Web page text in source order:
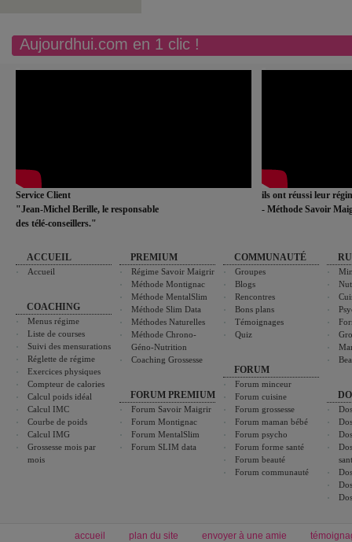
Aujourdhui.com en 1 clic !
Service Client
"Jean-Michel Berille, le responsable
des télé-conseillers."
ils ont réussi leur
- Méthode Savoir
ACCUEIL
Accueil
COACHING
Menus régime
Liste de courses
Suivi des mensurations
Réglette de régime
Exercices physiques
Compteur de calories
Calcul poids idéal
Calcul IMC
Courbe de poids
Calcul IMG
Grossesse mois par
mois
PREMIUM
Régime Savoir Maigrir
Méthode Montignac
Méthode MentalSlim
Méthode Slim Data
Méthodes Naturelles
Méthode Chrono-
Géno-Nutrition
Coaching Grossesse
FORUM PREMIUM
Forum Savoir Maigrir
Forum Montignac
Forum MentalSlim
Forum SLIM data
COMMUNAUTÉ
Groupes
Blogs
Rencontres
Bons plans
Témoignages
Quiz
FORUM
Forum minceur
Forum cuisine
Forum grossesse
Forum maman bébé
Forum psycho
Forum forme santé
Forum beauté
Forum communauté
accueil plan du site envoyer à une amie